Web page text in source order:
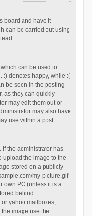
board and have it
can be carried out using
can be used to
:) denotes happy, while :(
be seen in the posting
as they can quickly
may edit them out or
may also have
use within a post.
If the administrator has
upload the image to the
stored on a publicly
my-picture.gif.
own PC (unless it is a
behind
or yahoo mailboxes,
image use the